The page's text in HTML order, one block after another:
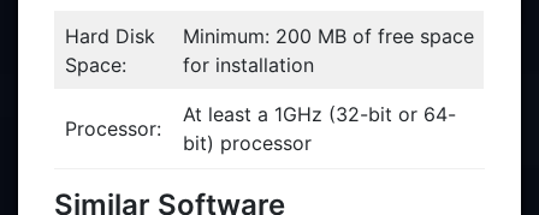
Hard Disk
Space:
Minimum: 200 MB of free space
for installation
Processor:
At least a 1GHz (32-bit or 64-
bit) processor
Similar Software